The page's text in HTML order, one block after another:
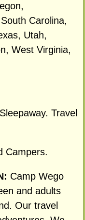
Carolina,
Utah,
West Virginia,
Travel
Campers.
Camp Wego
and adults
Our travel